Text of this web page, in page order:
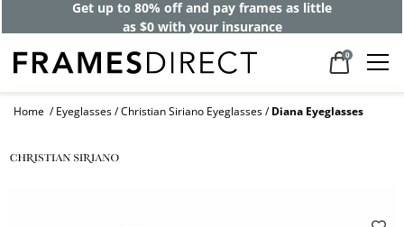
Get up to 80% off and pay frames as little
as $0 with your insurance
0
Home Eyeglasses Christian Siriano Eyeglasses Diana Eyeglasses